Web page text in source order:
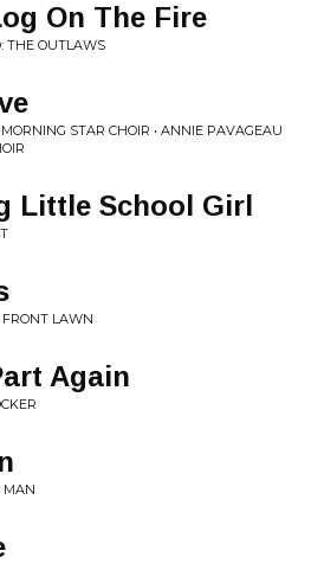
On The Fire
THE OUTLAWS
STAR CHOIR • ANNIE PAVAGEAU
Little School Girl
FRONT LAWN
Again
MAN